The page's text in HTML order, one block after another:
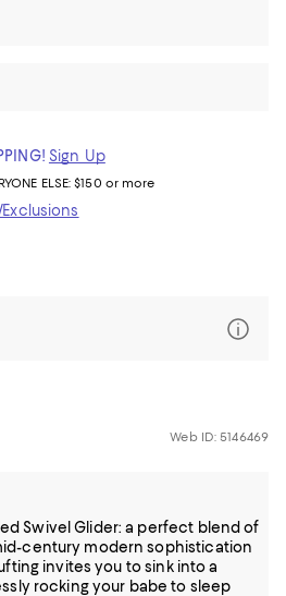
Sign Up
ELSE: $150 or more
Exclusions
Web ID: 5146469
Swivel Glider: a perfect blend of
century modern sophistication
invites you to sink into a
rocking your babe to sleep